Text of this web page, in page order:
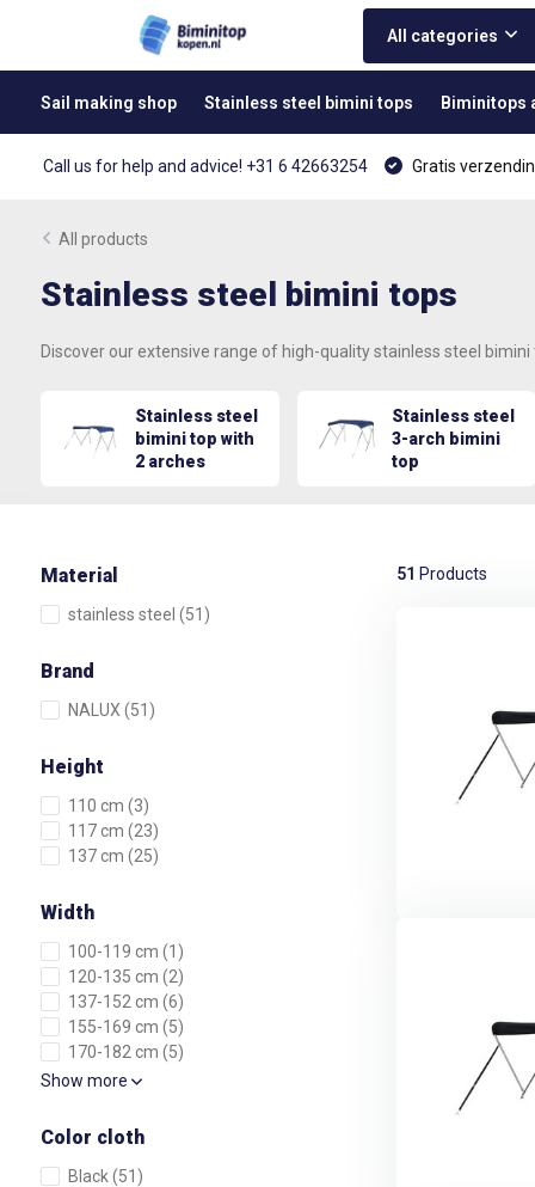
All categories
Sail making shop Stainless steel bimini tops Biminitops
Call us for help and advice! +31 6 42663254 Gratis
All products
Stainless steel bimini tops
Discover our extensive range of high-quality stainless steel bimini
Stainless steel
bimini top with
2 arches
Stainless steel
3-arch bimini
top
Material
stainless steel (51)
Brand
NALUX (51)
Height
110 cm (3)
117 cm (23)
137 cm (25)
Width
100-119 cm (1)
120-135 cm (2)
137-152 cm (6)
155-169 cm (5)
170-182 cm (5)
Show more
Color cloth
Black(51)
51 Products